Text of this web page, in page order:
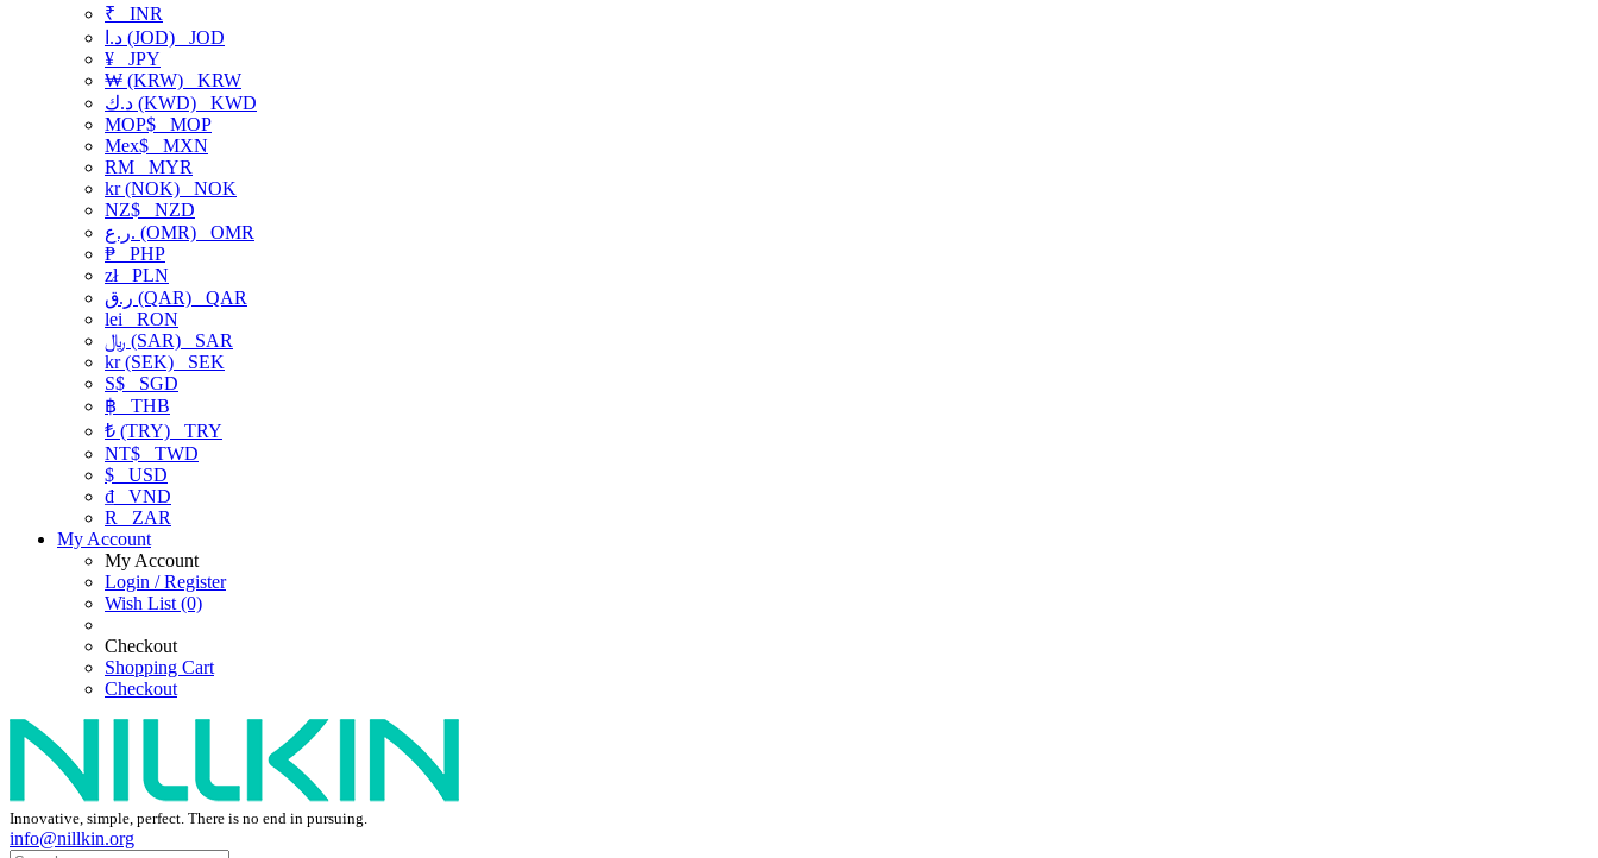
₹ INR
د.ا (JOD) JOD
¥ JPY
₩ (KRW) KRW
د.ك (KWD) KWD
MOP$ MOP
Mex$ MXN
RM MYR
kr (NOK) NOK
NZ$ NZD
ر.ع. (OMR) OMR
₱ PHP
złPLN
ر.ق (QAR) QAR
lei RON
﷼ (SAR) SAR
kr (SEK) SEK
S$ SGD
฿ THB
₺ (TRY) TRY
NT$ TWD
$ USD
₫ VND
R
ZAR
My Account
My Account
Login / Register
Wish List (0)
Checkout
Shopping Cart
Checkout
Innovative, simple, perfect. There is no end in pursuing.
info@nillkin.org